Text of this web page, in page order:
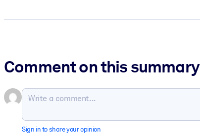
Comment on this summary
Sign in to share your opinion